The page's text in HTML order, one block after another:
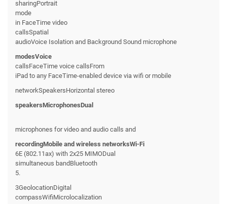
sharingPortrait
mode
in FaceTime video
callsSpatial
audioVoice Isolation and Background Sound microphone
modesVoice
callsFaceTime voice callsFrom
iPad to any FaceTime-enabled device via wifi or mobile
networkSpeakersHorizontal stereo
speakersMicrophonesDual
microphones for video and audio calls and
recordingMobile and wireless networksWi-Fi
6E (802.11ax) with 2x25 MIMODual
simultaneous bandBluetooth
5.
3GeolocationDigital
compassWifiMicrolocalization